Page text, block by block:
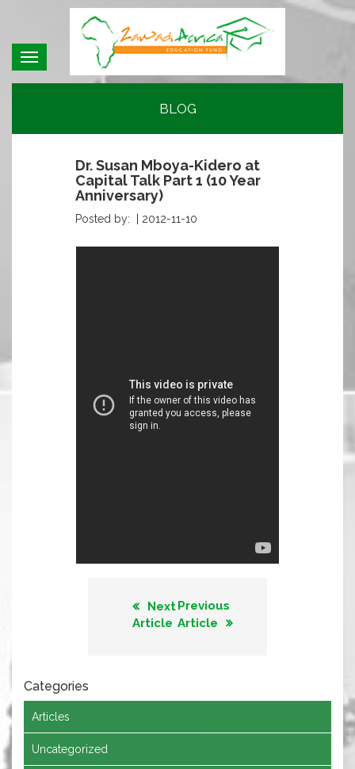
Toggle
navigation
BLOG
Dr. Susan Mboya-Kidero at
Capital Talk Part 1 (10 Year
Anniversary)
Posted by: | 2012-11-10
Next
Article
Previous
Article
Categories
Articles
Uncategorized